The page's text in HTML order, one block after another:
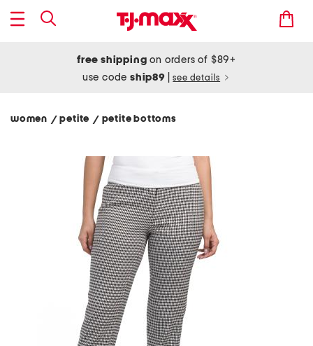
free shipping on orders of $89+
use codeship89 see details
women / petite / petite bottoms